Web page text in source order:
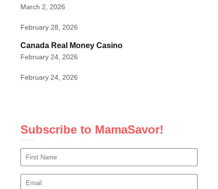
March 2, 2026
February 28, 2026
Canada Real Money Casino
February 24, 2026
February 24, 2026
Subscribe to MamaSavor!